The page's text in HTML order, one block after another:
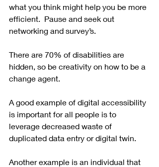
what you think might help you be more
efficient.  Pause and seek out
networking and survey’s.
There are 70% of disabilities are
hidden, so be creativity on how to be a
change agent.
A good example of digital accessibility
is important for all people is to
leverage decreased waste of
duplicated data entry or digital twin.
Another example is an individual that